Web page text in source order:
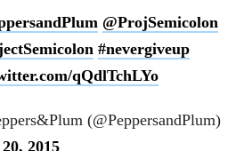
@ProjSemicolon
#nevergiveup
qQdlTchLYo
(@PeppersandPlum)
2015